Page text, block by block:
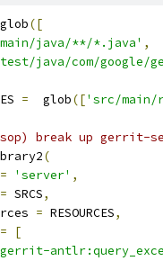
glob([
java/**/*.java' ,
java/com/
=
  glob
(['src/main/
break up
(
= 'server' ,
= SRCS,
= RESOURCES,
=
[